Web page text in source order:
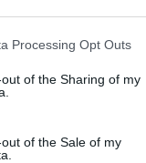
Processing Opt Outs
of the Sharing of my
of the Sale of my